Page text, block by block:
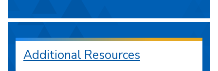
Additional Resources